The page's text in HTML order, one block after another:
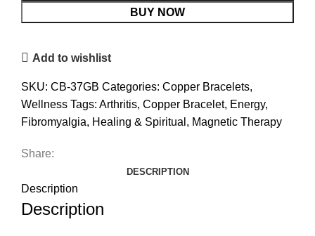
Gift
Box
37)
BUY NOW
Add to wishlist
SKU: CB-37GB Categories: Copper Bracelets,
Wellness Tags: Arthritis, Copper Bracelet, Energy,
Fibromyalgia, Healing & Spiritual , Magnetic Therapy
Share:
DESCRIPTION
Description
Description